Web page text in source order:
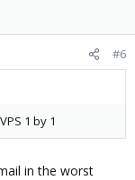
#6
1 by 1
in the worst